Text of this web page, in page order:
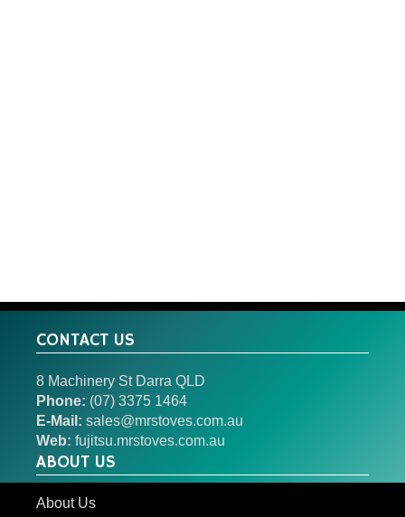
CONTACT US
8 Machinery St Darra QLD
Phone: (07) 3375 1464
E-Mail: sales@mrstoves.com.au
Web: fujitsu.mrstoves.com.au
ABOUT US
About Us